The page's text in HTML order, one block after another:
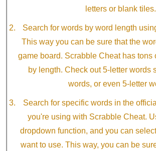
letters or blank tiles.
Search for words by word length
This way you can be sure that the
game board. Scrabble Cheat has tons
by length. Check out 5-letter words
words, or even 5-letter
Search for specific words in the
you're using with Scrabble Cheat.
dropdown function, and you can
want to use. This way, you can be